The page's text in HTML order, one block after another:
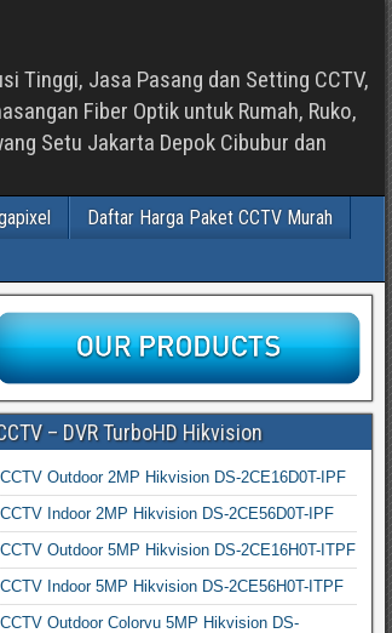
Tinggi, Jasa Pasang dan Setting CCTV,
Fiber Optik untuk Rumah, Ruko,
Setu Jakarta Depok Cibubur dan
Daftar Harga Paket CCTV Murah
– DVR TurboHD Hikvision
CCTV Outdoor 2MP Hikvision DS-2CE16D0T-IPF
CCTV Indoor 2MP Hikvision DS-2CE56D0T-IPF
CCTV Outdoor 5MP Hikvision DS-2CE16H0T-ITPF
CCTV Indoor 5MP Hikvision DS-2CE56H0T-ITPF
CCTV Outdoor Colorvu 5MP Hikvision DS-